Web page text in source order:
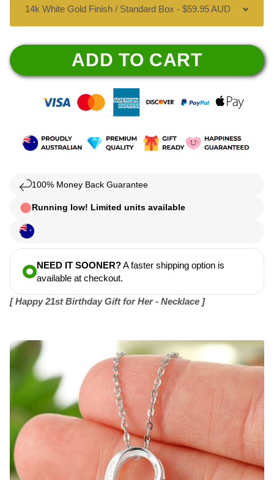
ADD TO CART
100% Money Back Guarantee
Running low! Limited units available
NEED IT SOONER?A faster shipping option is
available at checkout.
[Happy 21st Birthday Gift for Her - Necklace ]